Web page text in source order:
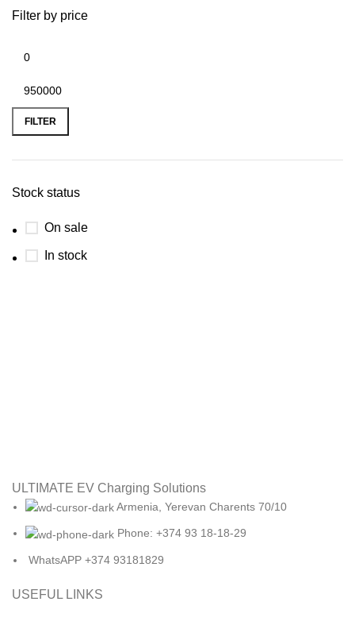
Filter by price
FILTER
Stock status
On sale
In stock
ULTIMATE EV Charging Solutions
Armenia, Yerevan Charents 70/10
Phone: +374 93 18-18-29
WhatsAPP +374 93181829
USEFUL LINKS